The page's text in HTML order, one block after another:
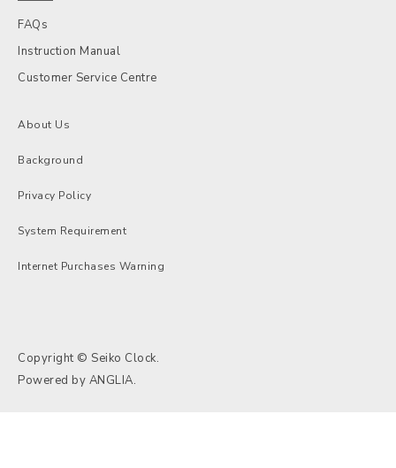
FAQs
Instruction Manual
Customer Service Centre
About Us
Background
Privacy Policy
System Requirement
Internet Purchases Warning
Copyright © Seiko Clock.
Powered by ANGLIA.